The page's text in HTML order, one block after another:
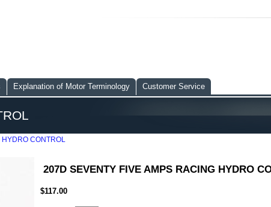
CONTROL
207D SEVENTY FIVE AMPS RACING HYDRO
$117.00
Explanation of Motor Terminology Customer Service